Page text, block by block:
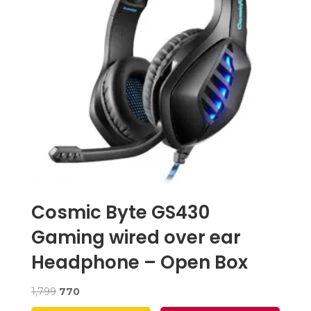
Cosmic Byte GS430
Gaming wired over ear
Headphone – Open Box
1,799 Original
price
770Current
price